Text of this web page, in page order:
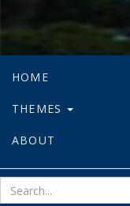
HOME
THEMES
ABOUT